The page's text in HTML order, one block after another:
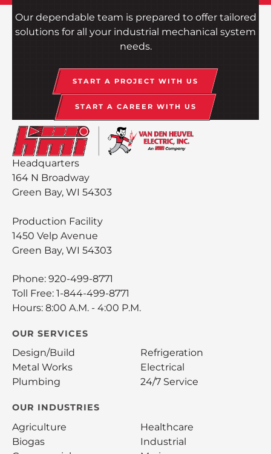
Our dependable team is prepared to offer tailored
solutions for all your industrial mechanical system
needs.
START A PROJECT WITH US
START A CAREER WITH US
Headquarters
164 N Broadway
Green Bay, WI 54303
Production Facility
1450 Velp Avenue
Green Bay, WI 54303
Phone: 920-499-8771
Toll Free: 1-844-499-8771
Hours: 8:00 A.M. - 4:00 P.M.
OUR SERVICES
Design/Build
Metal Works
Plumbing
Refrigeration
Electrical
24/7 Service
OUR INDUSTRIES
Agriculture
Biogas
Healthcare
Industrial